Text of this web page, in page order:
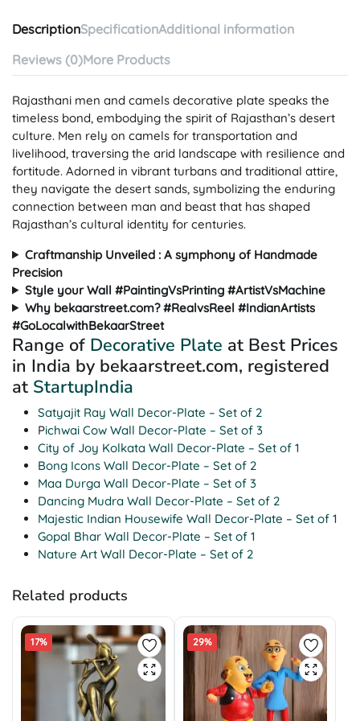
DescriptionSpecificationAdditional information
Reviews (0)More Products
Rajasthani men and camels decorative plate speaks the
timeless bond, embodying the spirit of Rajasthan’s desert
culture. Men rely on camels for transportation and
livelihood, traversing the arid landscape with resilience and
fortitude. Adorned in vibrant turbans and traditional attire,
they navigate the desert sands, symbolizing the enduring
connection between man and beast that has shaped
Rajasthan’s cultural identity for centuries.
Craftmanship Unveiled : A symphony of Handmade
Precision
Style your Wall #PaintingVsPrinting #ArtistVsMachine
Why bekaarstreet.com? #RealvsReel #IndianArtists
#GoLocalwithBekaarStreet
Range of Decorative Plate at Best Prices
in India by bekaarstreet.com, registered
at StartupIndia
Satyajit Ray Wall Decor-Plate – Set of 2
Pichwai Cow Wall Decor-Plate – Set of 3
City of Joy Kolkata Wall Decor-Plate – Set of 1
Bong Icons Wall Decor-Plate – Set of 2
Maa Durga Wall Decor-Plate – Set of 3
Dancing Mudra Wall Decor-Plate – Set of 2
Majestic Indian Housewife Wall Decor-Plate – Set of 1
Gopal Bhar Wall Decor-Plate – Set of 1
Nature Art Wall Decor-Plate – Set of 2
Related products
17% 29%